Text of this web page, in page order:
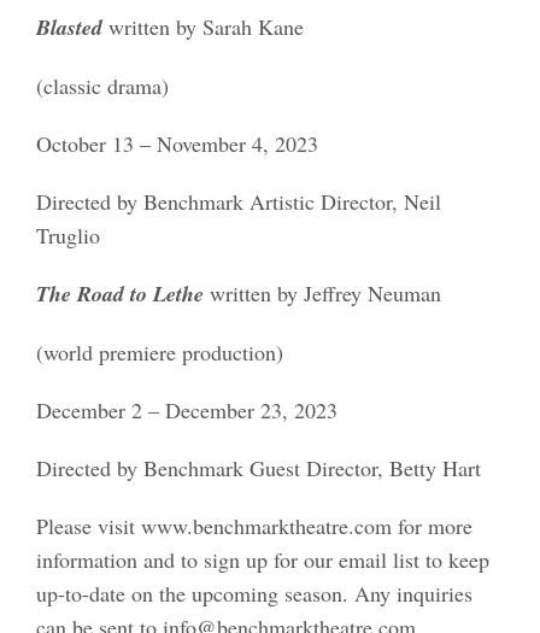
Blastedwritten by Sarah Kane
(classic drama)
October 13 – November 4, 2023
Directed by Benchmark Artistic Director, Neil
Truglio
The Road to Lethe written by Jeffrey Neuman
(world premiere production)
December 2 – December 23, 2023
Directed by Benchmark Guest Director, Betty Hart
Please visit www.benchmarktheatre.com for more
information and to sign up for our email list to keep
up-to-date on the upcoming season. Any inquiries